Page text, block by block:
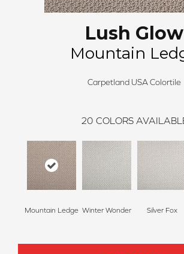
Lush Glow
Mountain
Carpetland USA Colortile
20 COLORS
Mountain Ledge Winter Wonder Silver Fox